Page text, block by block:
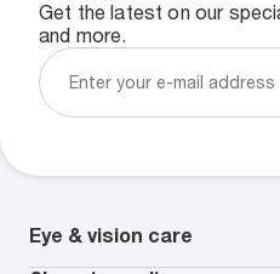
Get the latest on our
and more.
Eye & vision care